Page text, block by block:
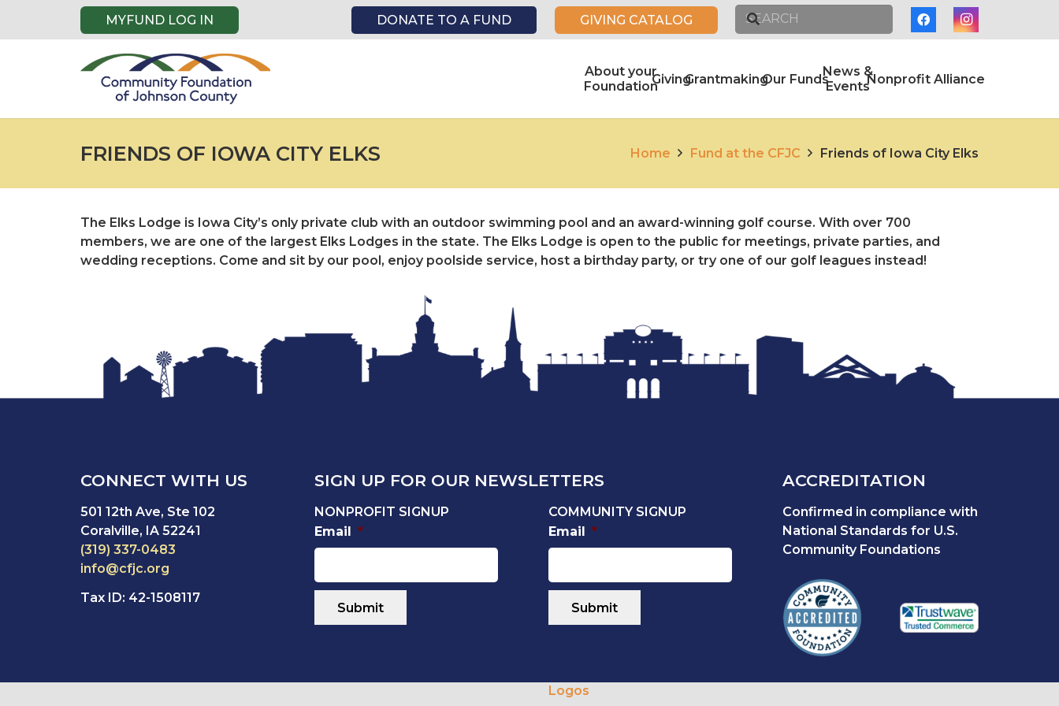
MYFUND LOG IN DONATE TO A FUND GIVING CATALOG
About your
FoundationGivingGrantmakingOur FundsNews &
EventsNonprofit Alliance
FRIENDS OF IOWA CITY ELKS Home Fund at the CFJC Friends of Iowa City Elks
The Elks Lodge is Iowa City’s only private club with an outdoor swimming pool and an award-winning golf course. With over 700
members, we are one of the largest Elks Lodges in the state. The Elks Lodge is open to the public for meetings, private parties, and
wedding receptions. Come and sit by our pool, enjoy poolside service, host a birthday party, or try one of our golf leagues instead!
CONNECT WITH US
501 12th Ave, Ste 102
Coralville, IA 52241
(319) 337-0483
info@cfjc.org
Tax ID: 42-1508117
SIGN UP FOR OUR NEWSLETTERS
NONPROFIT SIGNUP
Email *
COMMUNITY SIGNUP
Email *
ACCREDITATION
Confirmed in compliance with
National Standards for U.S.
Community Foundations
Logos